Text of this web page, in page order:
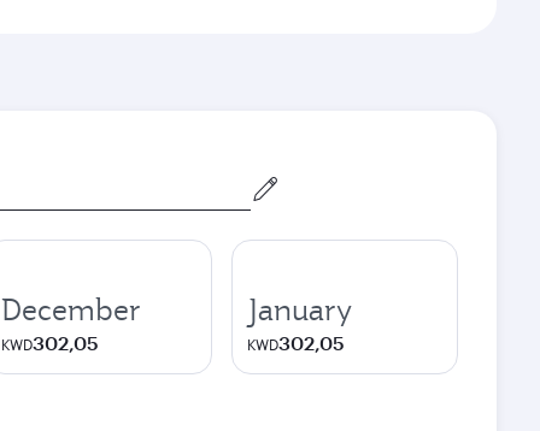
December
KWD302,05
January
KWD302,05